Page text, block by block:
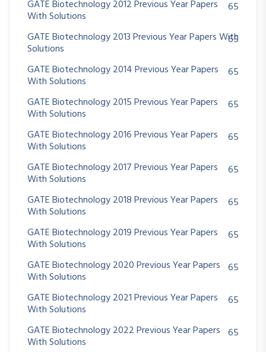
GATE Biotechnology 2012 Previous Year Papers
With Solutions
65
GATE Biotechnology 2013 Previous Year Papers With
Solutions
65
GATE Biotechnology 2014 Previous Year Papers
With Solutions
65
GATE Biotechnology 2015 Previous Year Papers
With Solutions
65
GATE Biotechnology 2016 Previous Year Papers
With Solutions
65
GATE Biotechnology 2017 Previous Year Papers
With Solutions
65
GATE Biotechnology 2018 Previous Year Papers
With Solutions
65
GATE Biotechnology 2019 Previous Year Papers
With Solutions
65
GATE Biotechnology 2020 Previous Year Papers
With Solutions
65
GATE Biotechnology 2021 Previous Year Papers
With Solutions
65
GATE Biotechnology 2022 Previous Year Papers
With Solutions
65